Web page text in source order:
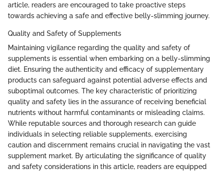
article, readers are encouraged to take proactive steps
towards achieving a safe and effective belly-slimming journey.
Quality and Safety of Supplements
Maintaining vigilance regarding the quality and safety of
supplements is essential when embarking on a belly-slimming
diet. Ensuring the authenticity and efficacy of supplementary
products can safeguard against potential adverse effects and
suboptimal outcomes. The key characteristic of prioritizing
quality and safety lies in the assurance of receiving beneficial
nutrients without harmful contaminants or misleading claims.
While reputable sources and thorough research can guide
individuals in selecting reliable supplements, exercising
caution and discernment remains crucial in navigating the vast
supplement market. By articulating the significance of quality
and safety considerations in this article, readers are equipped